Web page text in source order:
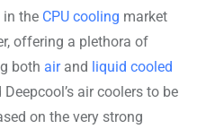
in the CPU cooling market
offering a plethora of
both airand liquid cooled
air coolers to be
on the very strong